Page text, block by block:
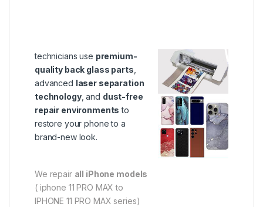
technicians use premium-
quality back glass parts
advanced laser separation
technology, and dust-free
repair environments to
restore your phone to a
brand-new look.
We repair all iPhone models
( iphone 11 PRO MAX to
IPHONE 11 PRO MAX series)